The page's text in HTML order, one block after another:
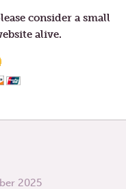
consider a small
alive.
2025